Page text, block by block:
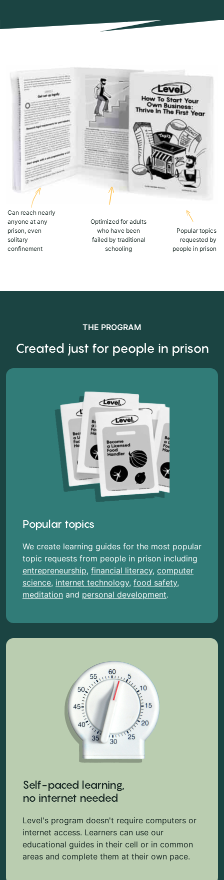
Can reach nearly
anyone at any
prison, even
solitary
confinement
Optimized for adults
who have been
failed by traditional
schooling
Popular topics
requested by
people in prison
THE PROGRAM
Created just for people in prison
Popular topics
We create learning guides for the most popular
topic requests from people in prison including
entrepreneurship, financial literacy, computer
science, internet technology, food safety,
meditation and personal development.
Self-paced learning,
no internet needed
Level's program doesn't require computers or
internet access. Learners can use our
educational guides in their cell or in common
areas and complete them at their own pace.